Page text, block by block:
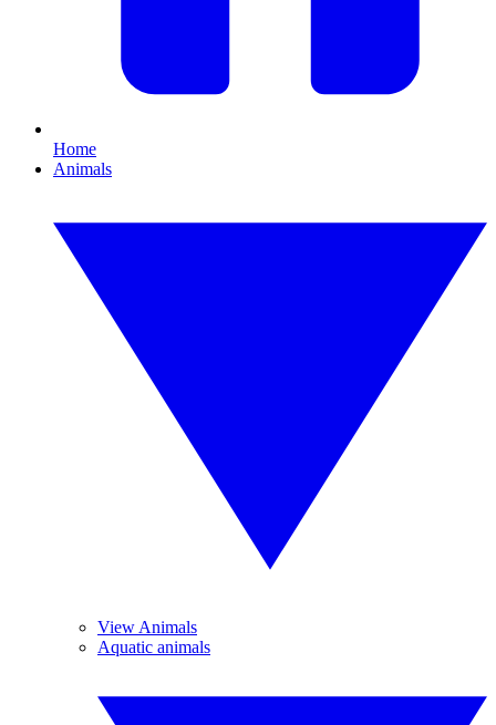
Home
Animals
View Animals
Aquatic animals